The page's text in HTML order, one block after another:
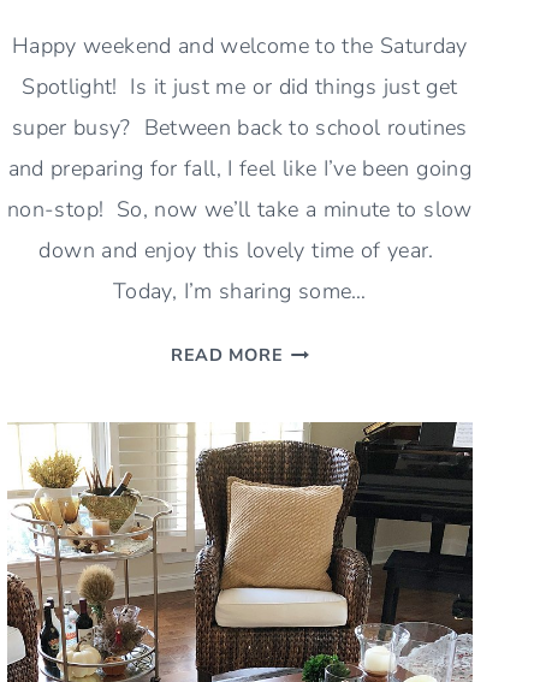
Happy weekend and welcome to the Saturday
Spotlight! Is it just me or did things just get
super busy? Between back to school routines
and preparing for fall, I feel like I’ve been going
non-stop! So, now we’ll take a minute to slow
down and enjoy this lovely time of year.
Today, I’m sharing some…
READ MORE DECORATING
(IDEAS
FOR
FALL
VIGNETTES)